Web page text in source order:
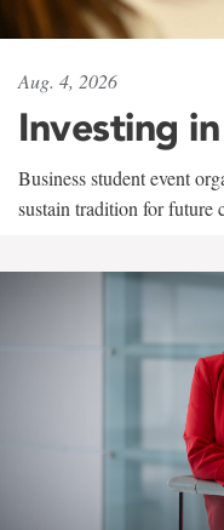
Aug. 4, 2026
Investing
Business student event
sustain tradition for future